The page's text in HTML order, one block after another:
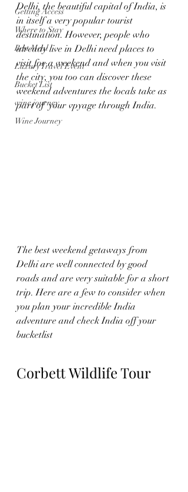
Getting Access
Where to Stay
Best Meal
Luxury Travel Event
Bucket List
wine journey
Wine Journey
Delhi, the beautiful capital of India, is
in itself a very popular tourist
destination. However, people who
already live in Delhi need places to
visit for a weekend and when you visit
the city, you too can discover these
weekend adventures the locals take as
part of  your vpyage through India.
The best weekend getaways from
Delhi are well connected by good
roads and are very suitable for a short
trip. Here are a few to consider when
you plan your incredible India
adventure and check India off your
bucketlist
Corbett Wildlife Tour